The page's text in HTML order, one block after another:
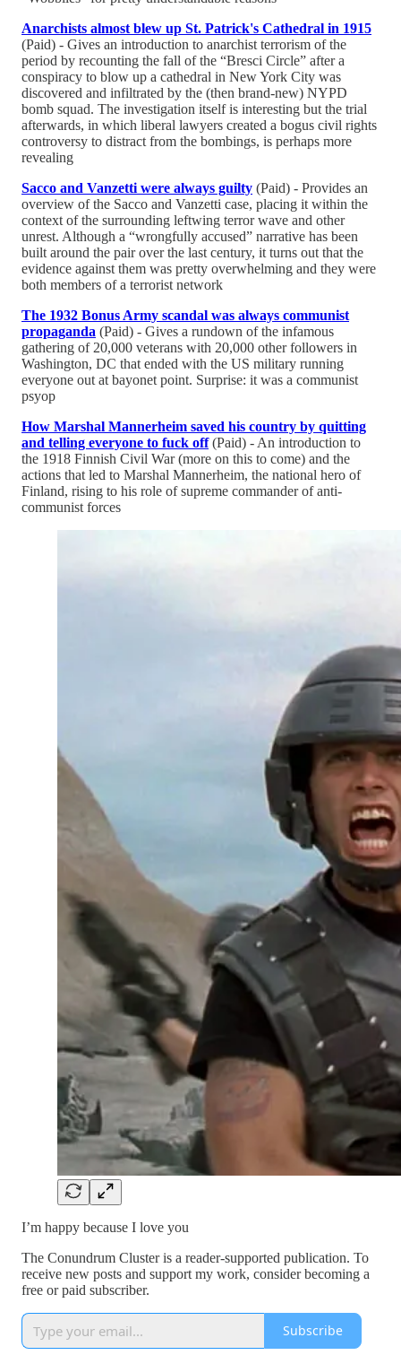
Anarchists almost blew up St. Patrick's Cathedral in 1915
(Paid) - Gives an introduction to anarchist terrorism of the
period by recounting the fall of the “Bresci Circle” after a
conspiracy to blow up a cathedral in New York City was
discovered and infiltrated by the (then brand-new) NYPD
bomb squad. The investigation itself is interesting but the trial
afterwards, in which liberal lawyers created a bogus civil rights
controversy to distract from the bombings, is perhaps more
revealing
Sacco and Vanzetti were always guilty (Paid) - Provides an
overview of the Sacco and Vanzetti case, placing it within the
context of the surrounding leftwing terror wave and other
unrest. Although a “wrongfully accused” narrative has been
built around the pair over the last century, it turns out that the
evidence against them was pretty overwhelming and they were
both members of a terrorist network
The 1932 Bonus Army scandal was always communist
propaganda (Paid) - Gives a rundown of the infamous
gathering of 20,000 veterans with 20,000 other followers in
Washington, DC that ended with the US military running
everyone out at bayonet point. Surprise: it was a communist
psyop
How Marshal Mannerheim saved his country by quitting
and telling everyone to fuck off(Paid) - An introduction to
the 1918 Finnish Civil War (more on this to come) and the
actions that led to Marshal Mannerheim, the national hero of
Finland, rising to his role of supreme commander of anti-
communist forces
I’m happy because I love you
The Conundrum Cluster is a reader-supported publication. To
receive new posts and support my work, consider becoming a
free or paid subscriber.
Subscribe